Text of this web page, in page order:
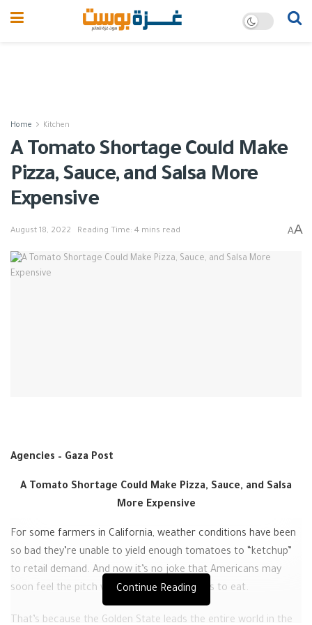
Home Kitchen
A Tomato Shortage Could Make
Pizza, Sauce, and Salsa More
Expensive
August 18, 2022 Reading Time: 4 mins read AA
Agencies – Gaza Post
A Tomato Shortage Could Make Pizza, Sauce, and Salsa
More Expensive
For some farmers in California, weather conditions have been
so bad they’re unable to yield enough tomatoes to “ketchup”
to retail demand. And now it’s no joke that Americans may
soon feel the pitch with their favorite things to eat.
That’s because the Golden State leads the entire world in the
Continue Reading